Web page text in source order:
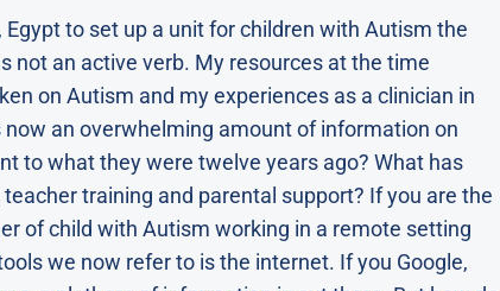
to set up a unit for children with Autism the
not an active verb. My resources at the time
on Autism and my experiences as a clinician in
an overwhelming amount of information on
to what they were twelve years ago? What has
training and parental support? If you are the
of child with Autism working in a remote setting
we now refer to is the internet. If you Google,